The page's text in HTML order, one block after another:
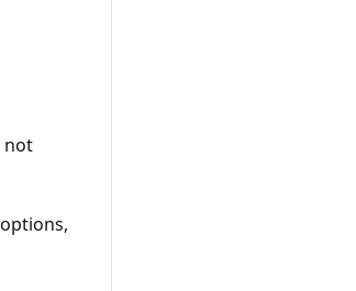
not